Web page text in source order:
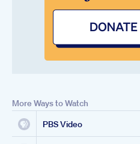
More Ways to Watch
PBS Video